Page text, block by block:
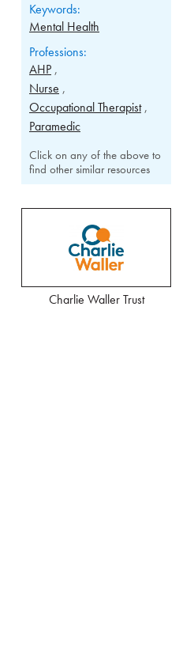
Keywords:
Mental Health
Professions:
AHP
Nurse
Occupational Therapist
Paramedic
Click on any of the above to
find other similar resources
Charlie Waller Trust